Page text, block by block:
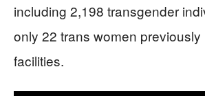
including 2,198 transgender
only 22 trans women previously
facilities.